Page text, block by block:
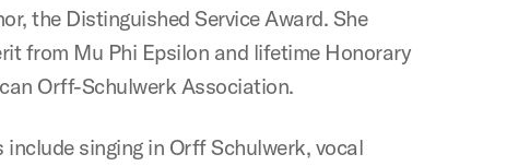
the Distinguished Service Award. She
from Mu Phi Epsilon and lifetime Honorary
Orff-Schulwerk Association.
include singing in Orff Schulwerk, vocal